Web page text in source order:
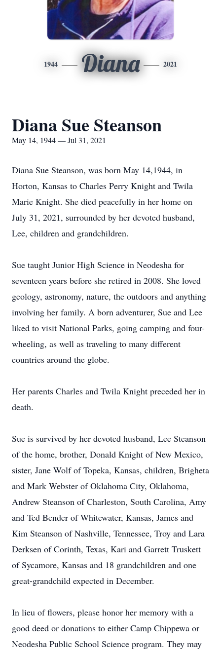
1944 Diana 2021
Diana Sue Steanson
May 14, 1944 — Jul 31, 2021
Diana Sue Steanson, was born May 14,1944, in
Horton, Kansas to Charles Perry Knight and Twila
Marie Knight. She died peacefully in her home on
July 31, 2021, surrounded by her devoted husband,
Lee, children and grandchildren.
Sue taught Junior High Science in Neodesha for
seventeen years before she retired in 2008. She loved
geology, astronomy, nature, the outdoors and anything
involving her family. A born adventurer, Sue and Lee
liked to visit National Parks, going camping and four-
wheeling, as well as traveling to many different
countries around the globe.
Her parents Charles and Twila Knight preceded her in
death.
Sue is survived by her devoted husband, Lee Steanson
of the home, brother, Donald Knight of New Mexico,
sister, Jane Wolf of Topeka, Kansas, children, Brigheta
and Mark Webster of Oklahoma City, Oklahoma,
Andrew Steanson of Charleston, South Carolina, Amy
and Ted Bender of Whitewater, Kansas, James and
Kim Steanson of Nashville, Tennessee, Troy and Lara
Derksen of Corinth, Texas, Kari and Garrett Truskett
of Sycamore, Kansas and 18 grandchildren and one
great-grandchild expected in December.
In lieu of flowers, please honor her memory with a
good deed or donations to either Camp Chippewa or
Neodesha Public School Science program. They may